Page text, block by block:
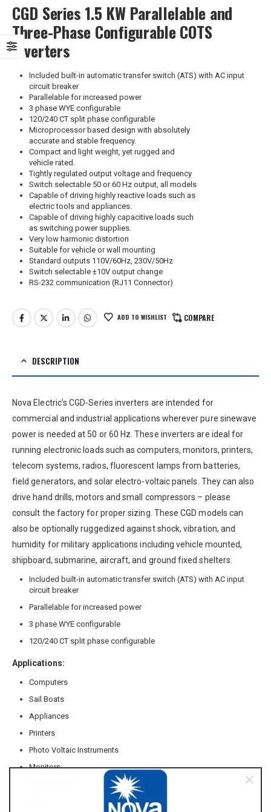
CGD Series 1.5 KW Parallelable and
Three-Phase Configurable COTS
Inverters
Included built-in automatic transfer switch (ATS) with AC input
circuit breaker
Parallelable for increased power
3 phase WYE configurable
120/240 CT split phase configurable
Microprocessor based design with absolutely
accurate and stable frequency.
Compact and light weight, yet rugged and
vehicle rated.
Tightly regulated output voltage and frequency
Switch selectable 50 or 60 Hz output, all models
Capable of driving highly reactive loads such as
electric tools and appliances.
Capable of driving highly capacitive loads such
as switching power supplies.
Very low harmonic distortion
Suitable for vehicle or wall mounting
Standard outputs 110V/60Hz, 230V/50Hz
Switch selectable ±10V output change
RS-232 communication (RJ11 Connector)
ADD TO WISHLIST COMPARE
DESCRIPTION
Nova Electric’s CGD-Series inverters are intended for
commercial and industrial applications wherever pure sinewave
power is needed at 50 or 60 Hz. These inverters are ideal for
running electronic loads such as computers, monitors, printers,
telecom systems, radios, fluorescent lamps from batteries,
field generators, and solar electro-voltaic panels. They can also
drive hand drills, motors and small compressors – please
consult the factory for proper sizing. These CGD models can
also be optionally ruggedized against shock, vibration, and
humidity for military applications including vehicle mounted,
shipboard, submarine, aircraft, and ground fixed shelters.
Included built-in automatic transfer switch (ATS) with AC input
circuit breaker
Parallelable for increased power
3 phase WYE configurable
120/240 CT split phase configurable
Applications:
Computers
Sail Boats
Appliances
Printers
Photo Voltaic Instruments
Monitors